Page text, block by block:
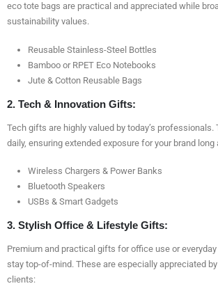
eco tote bags are practical and appreciated while
sustainability values.
Reusable Stainless-Steel Bottles
Bamboo or RPET Eco Notebooks
Jute & Cotton Reusable Bags
2. Tech & Innovation Gifts:
Tech gifts are highly valued by today’s
daily, ensuring extended exposure for your brand
Wireless Chargers & Power Banks
Bluetooth Speakers
USBs & Smart Gadgets
3. Stylish Office & Lifestyle Gifts:
Premium and practical gifts for office use or
stay top-of-mind. These are especially appreciated
clients: